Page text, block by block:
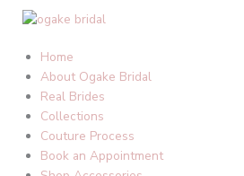
Skip
content
Home
About Ogake Bridal
Real Brides
Collections
Couture Process
Book an Appointment